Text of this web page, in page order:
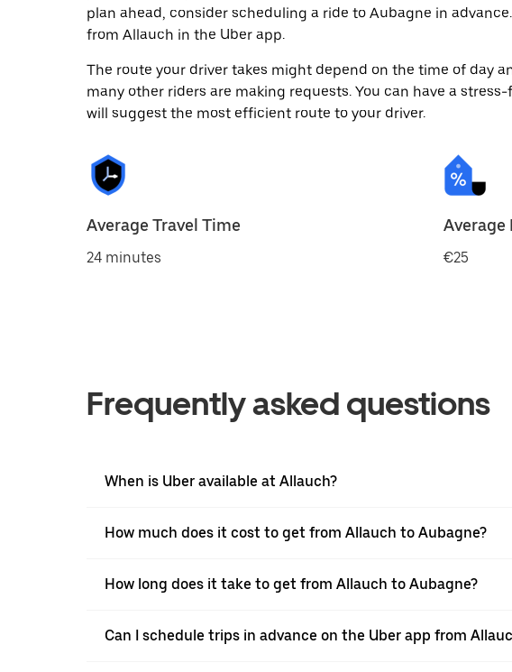
plan ahead, consider scheduling a ride to Aubagne in
from Allauch in the Uber app.
The route your driver takes might depend on the time of day
many other riders are making requests. You can have a
will suggest the most efficient route to your driver.
Average Travel Time
24 minutes
Average
€25
Frequently asked questions
When is Uber available at Allauch?
How much does it cost to get from Allauch to Aubagne?
How long does it take to get from Allauch to Aubagne?
Can I schedule trips in advance on the Uber app from